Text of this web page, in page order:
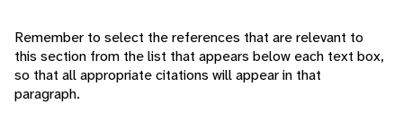
Remember to select the references that are relevant to
this section from the list that appears below each text box,
so that all appropriate citations will appear in that
paragraph.